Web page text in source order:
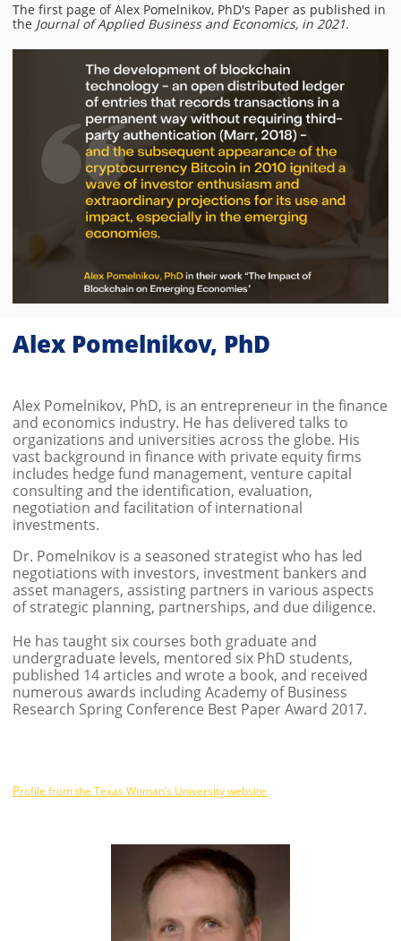
The first page of Alex Pomelnikov, PhD's Paper as published in
the Journal of Applied Business and Economics, in 2021.
Alex Pomelnikov, PhD
Alex Pomelnikov, PhD, is an entrepreneur in the finance
and economics industry. He has delivered talks to
organizations and universities across the globe. His
vast background in finance with private equity firms
includes hedge fund management, venture capital
consulting and the identification, evaluation,
negotiation and facilitation of international
investments.
Dr. Pomelnikov is a seasoned strategist who has led
negotiations with investors, investment bankers and
asset managers, assisting partners in various aspects
of strategic planning, partnerships, and due diligence.
He has taught six courses both graduate and
undergraduate levels, mentored six PhD students,
published 14 articles and wrote a book, and received
numerous awards including Academy of Business
Research Spring Conference Best Paper Award 2017.
Profile from the Texas Woman’s University website.